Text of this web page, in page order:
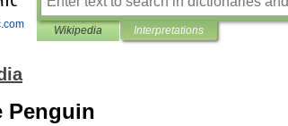
Wikipedia Interpretations
Penguin